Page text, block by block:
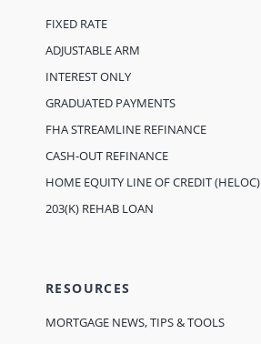
FIXED RATE
ADJUSTABLE ARM
INTEREST ONLY
GRADUATED PAYMENTS
FHA STREAMLINE REFINANCE
CASH-OUT REFINANCE
HOME EQUITY LINE OF CREDIT (HELOC)
203(K) REHAB LOAN
RESOURCES
MORTGAGE NEWS, TIPS & TOOLS